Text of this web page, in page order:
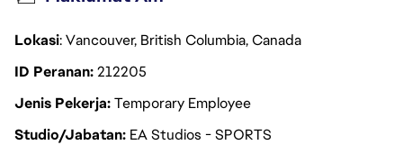
Lokasi: Vancouver, British Columbia, Canada
ID Peranan212205
Jenis PekerjaTemporary Employee
Studio/Jabatan EA Studios - SPORTS